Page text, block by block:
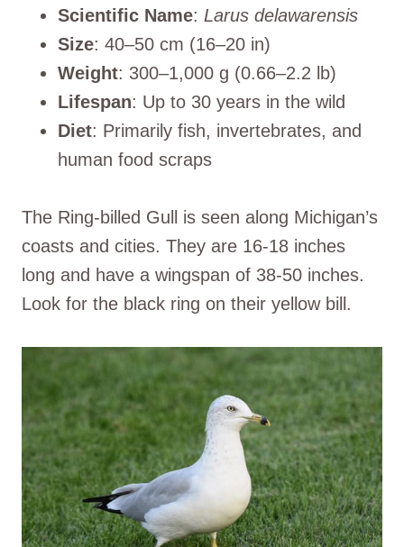
Scientific Name: Larus delawarensis
Size: 40–50 cm (16–20 in)
Weight: 300–1,000 g (0.66–2.2 lb)
Lifespan: Up to 30 years in the wild
Diet: Primarily fish, invertebrates, and
human food scraps
The Ring-billed Gull is seen along Michigan’s
coasts and cities. They are 16-18 inches
long and have a wingspan of 38-50 inches.
Look for the black ring on their yellow bill.